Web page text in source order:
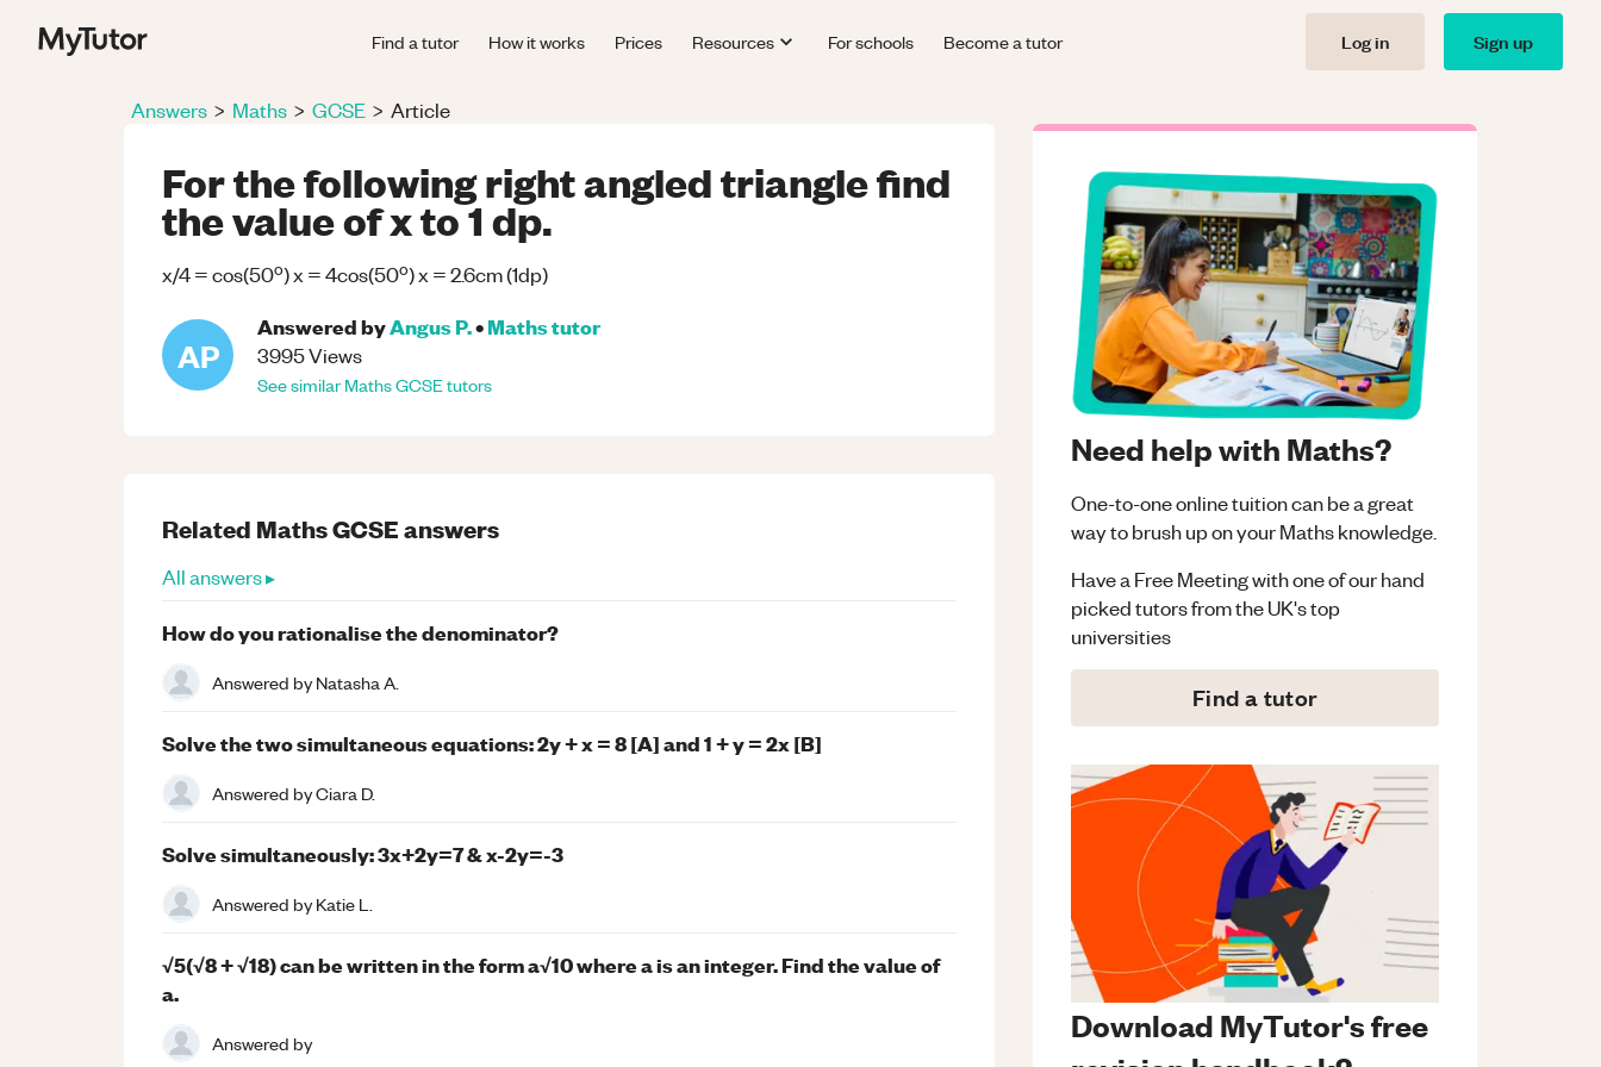
Find a tutor How it works Prices Resources For schools Become a tutor Log in Sign up
Answers > Maths > GCSE > Article
For the following right angled triangle find
the value of x to 1 dp.
x/4 = cos(50o) x = 4cos(50o) x = 2.6cm (1dp)
AP
Answered byAngus P.•Mathstutor
3995Views
See similarMathsGCSEtutors
Need help with Maths?
One-to-one online tuition can be a great
way to brush up on yourMathsknowledge.
Have a Free Meeting with one of our hand
picked tutors from the UK's top
universities
Find a tutor
Download MyTutor's free
Related MathsGCSEanswers
All answers ▸
How do you rationalise the denominator?
Answered byNatasha A.
Solve the two simultaneous equations: 2y + x = 8 [A] and 1 + y = 2x [B]
Answered byCiara D.
Solve simultaneously: 3x+2y=7 & x-2y=-3
Answered byKatie L.
√5(√8 + √18) can be written in the form a√10 where a is an integer. Find the value of
a.
Answered by